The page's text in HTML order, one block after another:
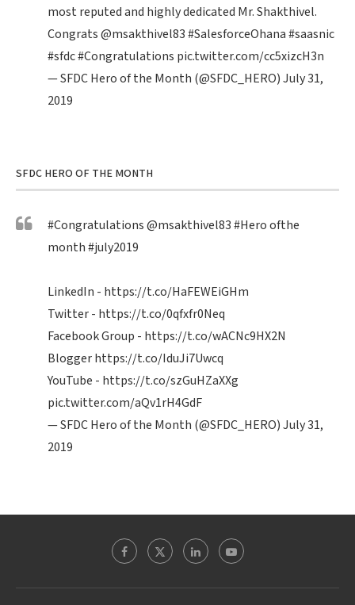
most reputed and highly dedicated Mr. Shakthivel.
Congrats@msakthivel83#SalesforceOhana#saasnic
#sfdc#Congratulations pic.twitter.com/cc5xizcH3n
— SFDC Hero of the Month (@SFDC_HERO)July 31,
2019
SFDC HERO OF THE MONTH
#Congratulations@msakthivel83#Heroofthe
month#july2019
LinkedIn - https://t.co/HaFEWEiGHm
Twitter - https://t.co/0qfxfr0Neq
Facebook Group - https://t.co/wACNc9HX2N
Bloggerhttps://t.co/IduJi7Uwcq
YouTube - https://t.co/szGuHZaXXg
pic.twitter.com/aQv1rH4GdF
— SFDC Hero of the Month (@SFDC_HERO)July 31,
2019